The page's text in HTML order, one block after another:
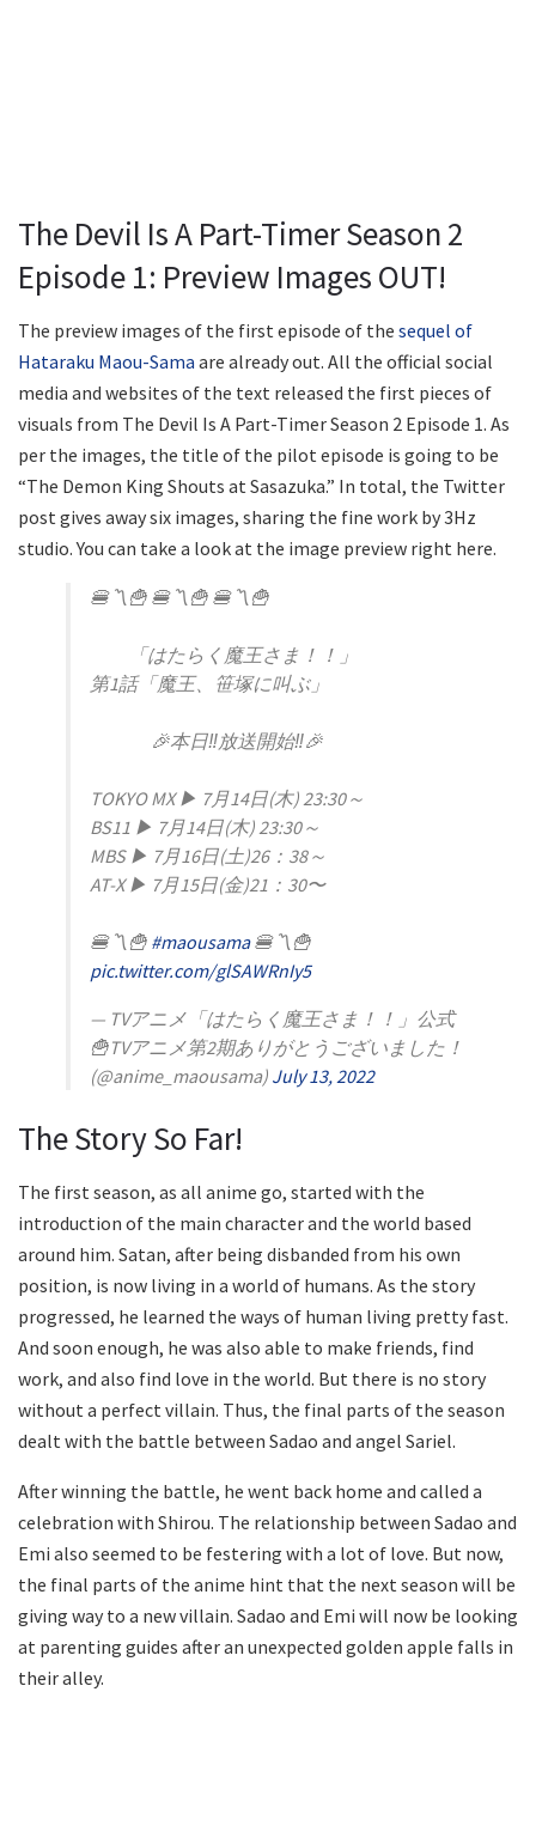
The Devil Is A Part-Timer Season 2
Episode 1: Preview Images OUT!
The preview images of the first episode of the sequel of
Hataraku Maou-Sama are already out. All the official social
media and websites of the text released the first pieces of
visuals from The Devil Is A Part-Timer Season 2 Episode 1. As
per the images, the title of the pilot episode is going to be
“The Demon King Shouts at Sasazuka.” In total, the Twitter
post gives away six images, sharing the fine work by 3Hz
studio. You can take a look at the image preview right here.
🍔〽️🍟 🍔〽️🍟 🍔〽️🍟
「はたらく魔王さま！！」
第1話「魔王、笹塚に叫ぶ」
🎉本日‼放送開始‼🎉
TOKYO MX ▶︎ 7月14日(木) 23:30～
BS11 ▶︎ 7月14日(木) 23:30～
MBS ▶︎ 7月16日(土)26：38～
AT-X ▶︎ 7月15日(金)21：30〜
🍔〽️🍟 #maousama🍔〽️🍟
pic.twitter.com/glSAWRnIy5
— TVアニメ「はたらく魔王さま！！」公式
🍟TVアニメ第2期ありがとうございました！
(@anime_maousama) July 13, 2022
The Story So Far!
The first season, as all anime go, started with the
introduction of the main character and the world based
around him. Satan, after being disbanded from his own
position, is now living in a world of humans. As the story
progressed, he learned the ways of human living pretty fast.
And soon enough, he was also able to make friends, find
work, and also find love in the world. But there is no story
without a perfect villain. Thus, the final parts of the season
dealt with the battle between Sadao and angel Sariel.
After winning the battle, he went back home and called a
celebration with Shirou. The relationship between Sadao and
Emi also seemed to be festering with a lot of love. But now,
the final parts of the anime hint that the next season will be
giving way to a new villain. Sadao and Emi will now be looking
at parenting guides after an unexpected golden apple falls in
their alley.